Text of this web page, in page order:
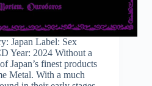
Japan Label: Sex
Year: 2024 Without a
Japan’s finest products
Metal. With a much